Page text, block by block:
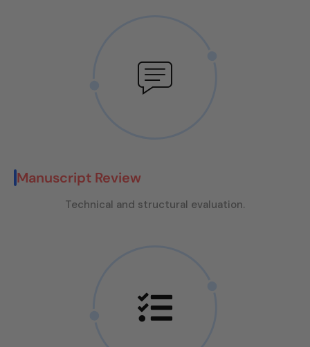
Manuscript Review
Technical and structural evaluation.